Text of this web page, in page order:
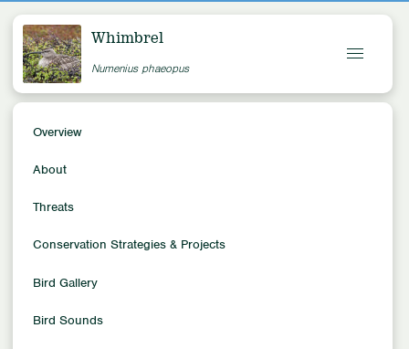
Whimbrel
Numenius phaeopus
Overview
About
Threats
Conservation Strategies & Projects
Bird Gallery
Bird Sounds
Overview
Least Concern
Family
North America